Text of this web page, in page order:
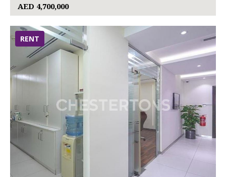
AED 4,700,000
RENT